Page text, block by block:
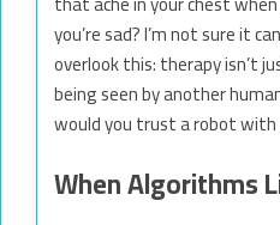
you’re sad? I’m not sure it
overlook this: therapy isn’t
being seen by another
would you trust a robot
When Algorithms